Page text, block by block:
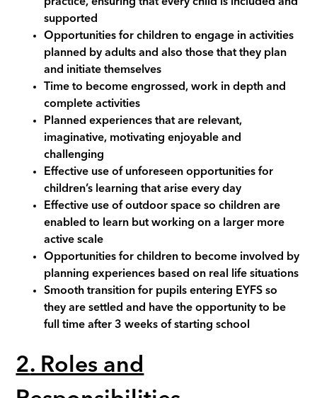
supported
Opportunities for children to engage in activities
planned by adults and also those that they plan
and initiate themselves
Time to become engrossed, work in depth and
complete activities
Planned experiences that are relevant,
imaginative, motivating enjoyable and
challenging
Effective use of unforeseen opportunities for
children’s learning that arise every day
Effective use of outdoor space so children are
enabled to learn but working on a larger more
active scale
Opportunities for children to become involved by
planning experiences based on real life situations
Smooth transition for pupils entering EYFS so
they are settled and have the opportunity to be
full time after 3 weeks of starting school
2. Roles and